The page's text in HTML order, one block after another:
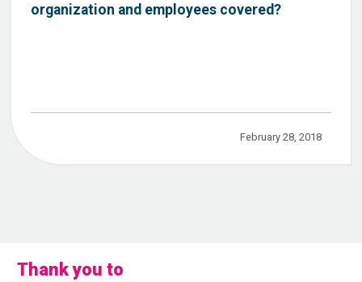
organization and employees covered?
February 28, 2018
Thank you to